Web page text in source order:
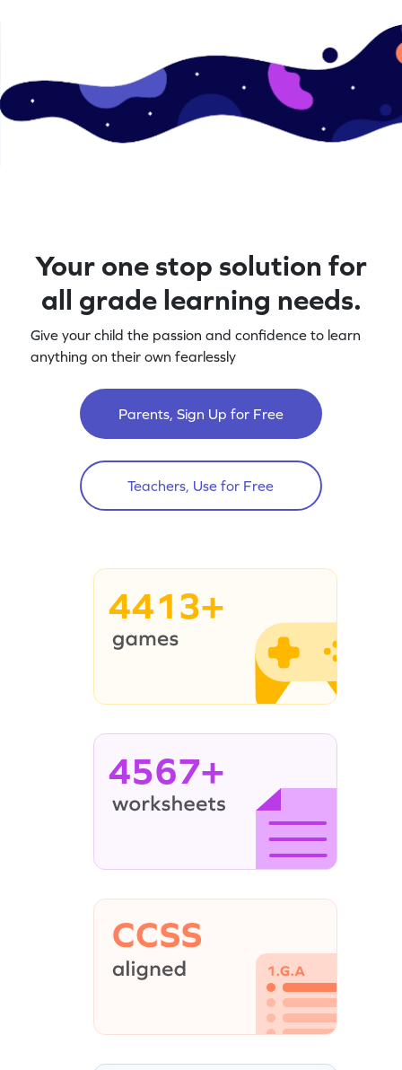
Your one stop solution for
all grade learning needs.
Give your child the passion and confidence to learn
anything on their own fearlessly
Parents, Sign Up for Free
Teachers, Use for Free
4413+
4567+